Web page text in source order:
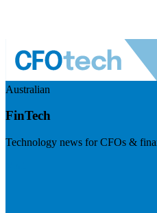
Australian
FinTech
Technology news for CFOs &